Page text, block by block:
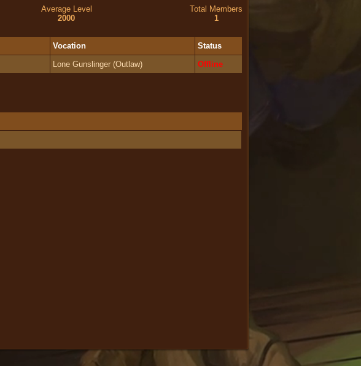
Average Level
2000
Total Members
1
Vocation
Status
Lone Gunslinger (Outlaw) Offline